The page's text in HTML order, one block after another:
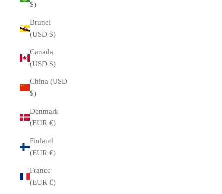
$)
Brunei
(USD $)
Canada
(USD $)
China (USD
$)
Denmark
(EUR €)
Finland
(EUR €)
France
(EUR €)